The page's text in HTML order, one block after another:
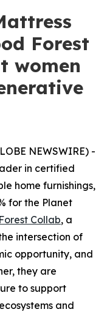
Forest
women
NEWSWIRE) -
in certified
home furnishings,
for the Planet
Collab, a
intersection of
opportunity, and
they are
to support
and